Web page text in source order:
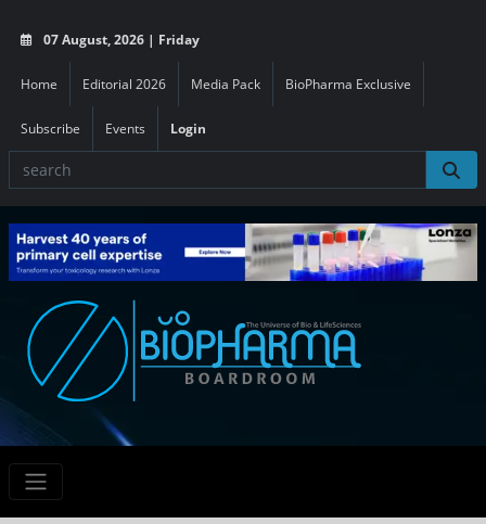
07 August, 2026 | Friday
Home Editorial 2026 Media Pack BioPharma Exclusive
Subscribe Events Login